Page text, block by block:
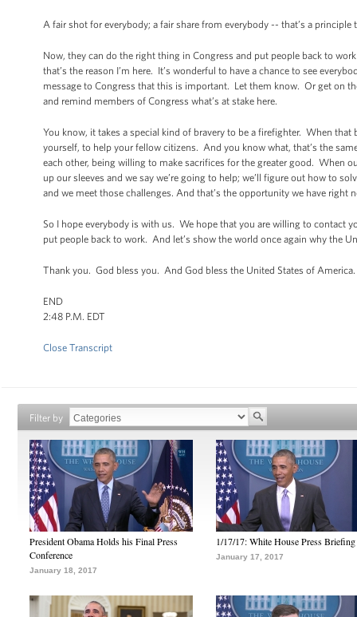
A fair shot for everybody; a fair share from everybody -- that’s a
Now, they can do the right thing in Congress and put people back to
that’s the reason I’m here. It’s wonderful to have a chance to see
message to Congress that this is important. Let them know. Or get on
and remind members of Congress what’s at stake here.
You know, it takes a special kind of bravery to be a firefighter. When
yourself, to help your fellow citizens. And you know what, that’s the
each other, being willing to make sacrifices for the greater good. When
up our sleeves and we say we’re going to help; we’ll figure out how to
and we meet those challenges. And that’s the opportunity we have right
So I hope everybody is with us. We hope that you are willing to
put people back to work. And let’s show the world once again why the
Thank you. God bless you. And God bless the United States of
END
2:48 P.M. EDT
Close Transcript
Filter by
President Obama Holds his Final Press
Conference
January 18, 2017
1/17/17: White House Press Briefing
January 17, 2017